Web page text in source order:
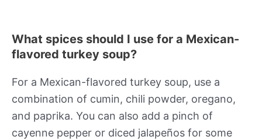
What spices should I use for a Mexican-
flavored turkey soup?
For a Mexican-flavored turkey soup, use a
combination of cumin, chili powder, oregano,
and paprika. You can also add a pinch of
cayenne pepper or diced jalapeños for some